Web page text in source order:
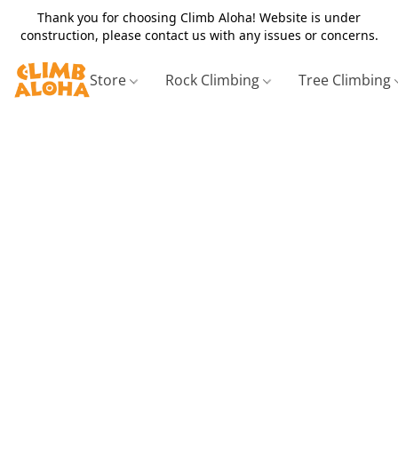
Thank you for choosing Climb Aloha! Website is under
construction, please contact us with any issues or concerns.
Store Rock Climbing Tree Climbing